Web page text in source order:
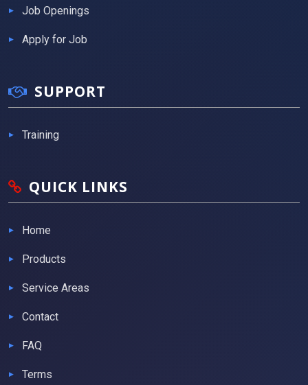
Job Openings
Apply for Job
SUPPORT
Training
QUICK LINKS
Home
Products
Service Areas
Contact
FAQ
Terms